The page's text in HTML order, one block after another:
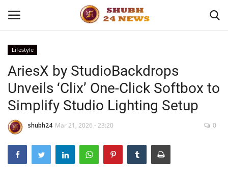
Home
About
Contact
Business
Lifestyle
AriesX by StudioBackdrops
Unveils ‘Clix’ One-Click Softbox to
Simplify Studio Lighting Setup
shubh24 Mar 21, 2026 - 23:20 0